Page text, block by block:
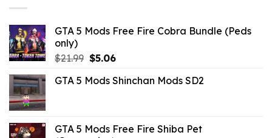
GTA 5 Mods Free Fire Cobra Bundle (Peds
only)
$21.99 Original
was:
$5.06Current
is:
GTA 5 Mods Shinchan Mods SD2
GTA 5 Mods Free Fire Shiba Pet